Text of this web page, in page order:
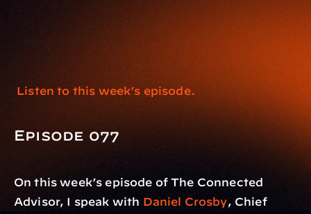
Listen to this week’s episode.
Episode 077
On this week’s episode of The Connected
Advisor, I speak with Daniel Crosby, Chief